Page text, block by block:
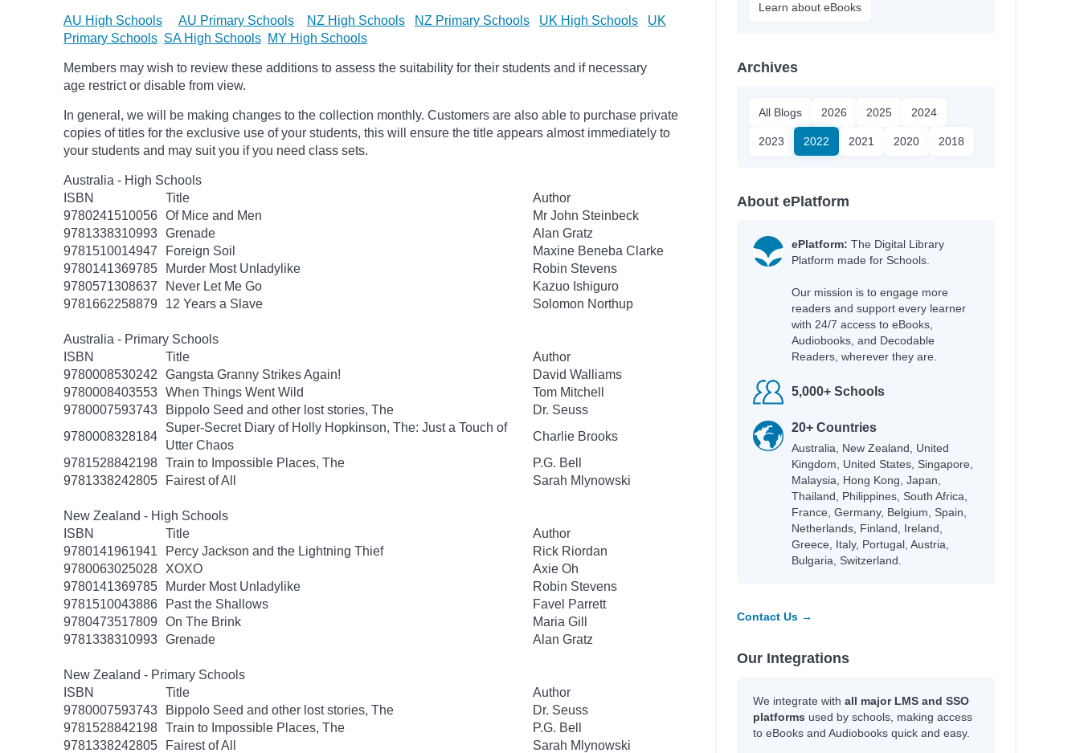
AU High Schools AU Primary Schools NZ High Schools NZ Primary Schools UK High Schools
UK
Primary Schools SA High Schools MY High Schools
Members may wish to review these additions to assess the suitability for their students and if necessary
age restrict or disable from view.
In general, we will be making changes to the collection monthly. Customers are also able to purchase private
copies of titles for the exclusive use of your students, this will ensure the title appears almost immediately to
your students and may suit you if you need class sets.
Australia - High Schools
ISBN
Title
Author
9780241510056 Of Mice and Men
Mr John Steinbeck
9781338310993 Grenade
Alan Gratz
9781510014947
Foreign Soil
Maxine Beneba Clarke
9780141369785
Murder Most Unladylike
Robin Stevens
9780571308637
Never Let Me Go
Kazuo Ishiguro
9781662258879
12 Years a Slave Solomon Northup
Australia - Primary Schools
ISBN
Title
Author
9780008530242
Gangsta Granny Strikes Again!
David Walliams
9780008403553 When Things Went Wild
Tom Mitchell
9780007593743
Bippolo Seed and other lost stories, The
Dr. Seuss
9780008328184
Super-Secret Diary of Holly Hopkinson, The: Just a Touch of
Utter Chaos
Charlie Brooks
9781528842198 Train to Impossible Places, The
P.G. Bell
9781338242805
Fairest of All Sarah Mlynowski
New Zealand - High Schools
ISBN
Title
Author
9780141961941
Percy Jackson and the Lightning Thief
Rick Riordan
9780063025028
XOXO
Axie Oh
9780141369785
Murder Most Unladylike
Robin Stevens
9781510043886
Past the Shallows
Favel Parrett
9780473517809 On The Brink
Maria Gill
9781338310993 Grenade Alan Gratz
New Zealand - Primary Schools
ISBN
Title
Author
9780007593743
Bippolo Seed and other lost stories, The
Dr. Seuss
9781528842198 Train to Impossible Places, The
P.G. Bell
9781338242805
Fairest of All
Sarah Mlynowski
Learn about eBooks
Archives
All Blogs 2026 2025 2024
2023 2022 2021 2020 2018
About ePlatform
ePlatform: The Digital Library
Platform made for Schools.
Our mission is to engage more
readers and support every learner
with 24/7 access to eBooks,
Audiobooks, and Decodable
Readers, wherever they are.
5,000+ Schools
20+ Countries
Australia, New Zealand, United
Kingdom, United States, Singapore,
Malaysia, Hong Kong, Japan,
Thailand, Philippines, South Africa,
France, Germany, Belgium, Spain,
Netherlands, Finland, Ireland,
Greece, Italy, Portugal, Austria,
Bulgaria, Switzerland.
Contact Us →
Our Integrations
We integrate with all major LMS and SSO
platforms used by schools, making access
to eBooks and Audiobooks quick and easy.